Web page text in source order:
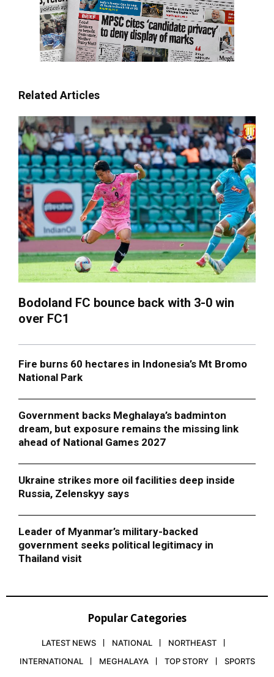
Related Articles
Bodoland FC bounce back with 3-0 win
over FC1
Fire burns 60 hectares in Indonesia’s Mt Bromo
National Park
Government backs Meghalaya’s badminton
dream, but exposure remains the missing link
ahead of National Games 2027
Ukraine strikes more oil facilities deep inside
Russia, Zelenskyy says
Leader of Myanmar’s military-backed
government seeks political legitimacy in
Thailand visit
Popular Categories
LATEST NEWS NATIONAL
NORTHEAST
INTERNATIONAL
MEGHALAYA TOP STORY SPORTS